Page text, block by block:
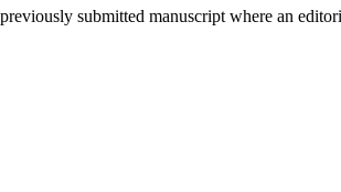
submitted manuscript where an